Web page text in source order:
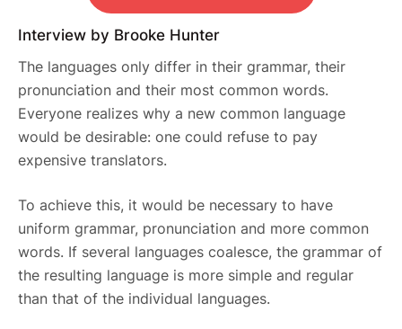
Interview by Brooke Hunter
The languages only differ in their grammar, their
pronunciation and their most common words.
Everyone realizes why a new common language
would be desirable: one could refuse to pay
expensive translators.
To achieve this, it would be necessary to have
uniform grammar, pronunciation and more common
words. If several languages coalesce, the grammar of
the resulting language is more simple and regular
than that of the individual languages.